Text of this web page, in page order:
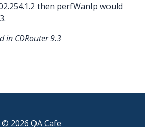
then perfWanIp would
in CDRouter 9.3
© 2026 QA Cafe